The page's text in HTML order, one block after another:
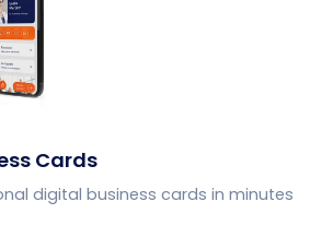
Cards
digital business cards in minutes